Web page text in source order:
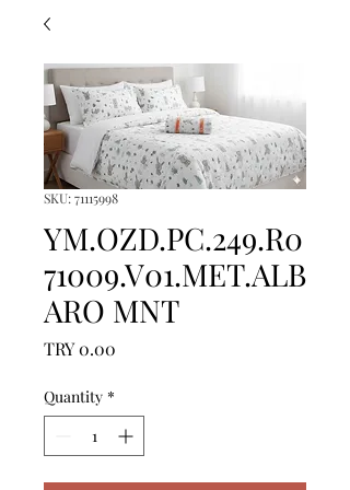
SKU: 71115998
YM.OZD.PC.249.R0
71009.V01.MET.ALB
ARO MNT
TRY 0.00
Quantity *